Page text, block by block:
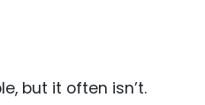
but it often isn’t.